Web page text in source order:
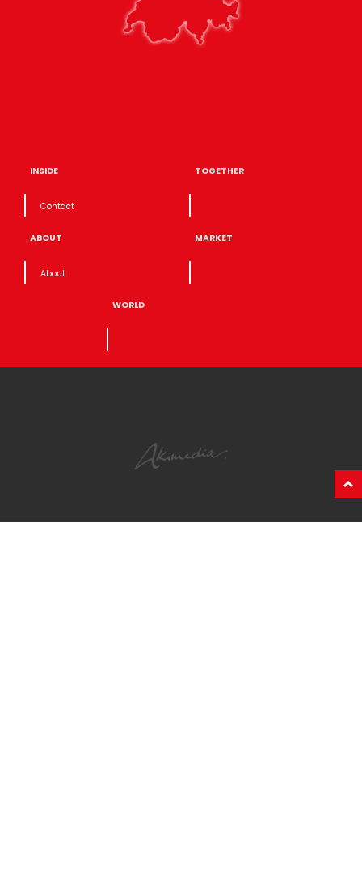
INSIDE
Contact
TOGETHER
ABOUT
About
MARKET
WORLD